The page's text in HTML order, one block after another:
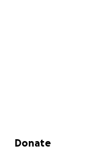
Secondary menu
Donate